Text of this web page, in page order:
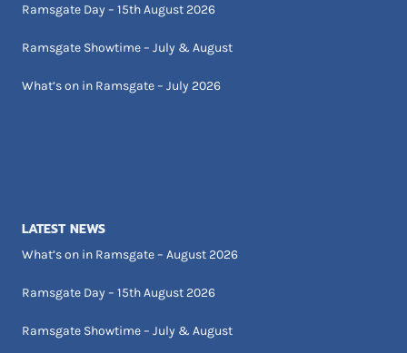
Ramsgate Day – 15th August 2026
Ramsgate Showtime – July & August
What’s on in Ramsgate – July 2026
LATEST NEWS
What’s on in Ramsgate – August 2026
Ramsgate Day – 15th August 2026
Ramsgate Showtime – July & August